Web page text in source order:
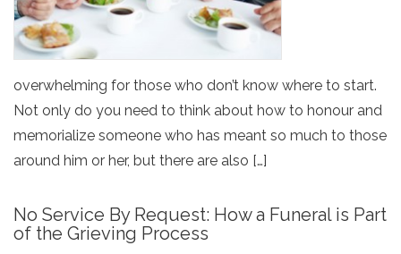
overwhelming for those who don’t know where to start.
Not only do you need to think about how to honour and
memorialize someone who has meant so much to those
around him or her, but there are also […]
No Service By Request: How a Funeral is Part
of the Grieving Process